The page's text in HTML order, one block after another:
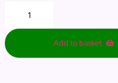
Add to basket